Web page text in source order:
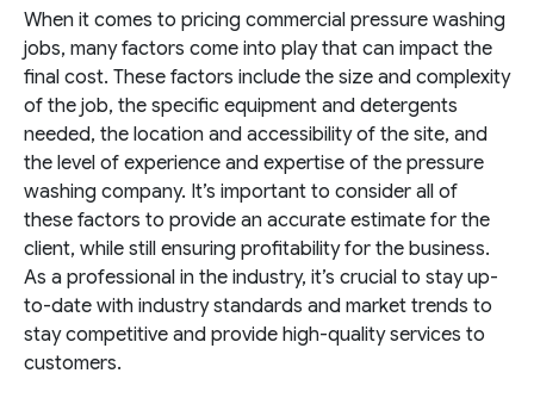
When it comes to pricing commercial pressure washing
jobs, many factors come into play that can impact the
final cost. These factors include the size and complexity
of the job, the specific equipment and detergents
needed, the location and accessibility of the site, and
the level of experience and expertise of the pressure
washing company. It’s important to consider all of
these factors to provide an accurate estimate for the
client, while still ensuring profitability for the business.
As a professional in the industry, it’s crucial to stay up-
to-date with industry standards and market trends to
stay competitive and provide high-quality services to
customers.